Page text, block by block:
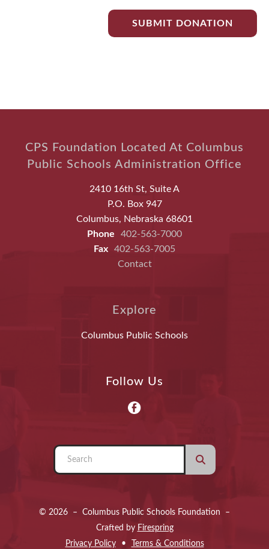
CPS Foundation Located At Columbus
Public Schools Administration Office
2410 16th St, Suite A
P.O. Box 947
Columbus, Nebraska 68601
Phone
402-563-7000
Fax
402-563-7005
Contact
Explore
Columbus Public Schools
Follow Us
Use
the
down
© 2026 – Columbus Public Schools Foundation –
Crafted by Firespring
Privacy Policy
Terms & Conditions